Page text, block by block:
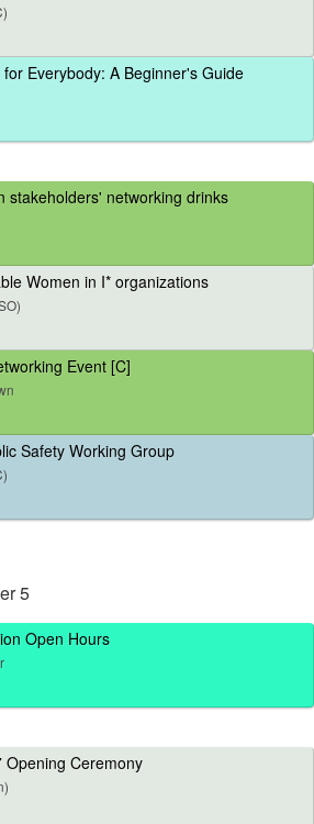
for Everybody: A Beginner's Guide
stakeholders' networking drinks
Women in I* organizations
Event [C]
Safety Working Group
5
Open Hours
Opening Ceremony